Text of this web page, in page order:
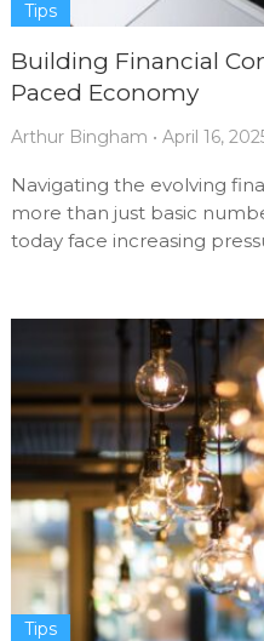
Building Financial
Paced Economy
Tips
Arthur Bingham • April 16,
Navigating the evolving
more than just basic
today face increasing
Tips